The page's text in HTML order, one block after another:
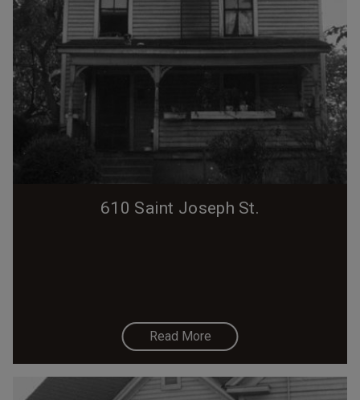
610 Saint Joseph St.
Read More